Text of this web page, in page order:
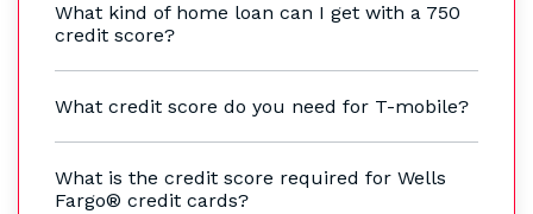
What kind of home loan can I get with a 750
credit score?
What credit score do you need for T-mobile?
What is the credit score required for Wells
Fargo® credit cards?